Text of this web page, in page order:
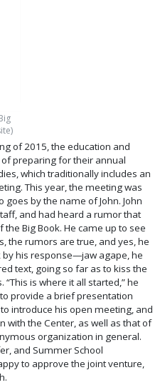
of 2015, the education and
preparing for their annual
which traditionally includes an
This year, the meeting was
by the name of John. John
and had heard a rumor that
Big Book. He came up to see
the rumors are true, and yes, he
by his response—jaw agape, he
text, going so far as to kiss the
is where it all started,” he
provide a brief presentation
introduce his open meeting, and
with the Center, as well as that of
organization in general.
and Summer School
to approve the joint venture,